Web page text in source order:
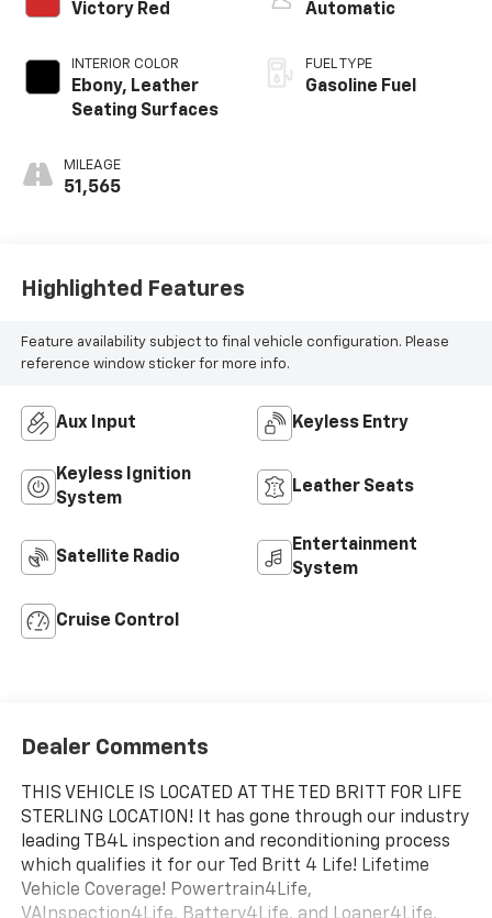
Victory Red
INTERIOR COLOR
Ebony, Leather
Seating Surfaces
MILEAGE
51,565
Automatic
FUEL TYPE
Gasoline Fuel
Highlighted Features
Feature availability subject to final vehicle configuration. Please
reference window sticker for more info.
Aux Input Keyless Entry
Keyless Ignition
System
Leather Seats
Satellite Radio
Entertainment
System
Cruise Control
Dealer Comments
THIS VEHICLE IS LOCATED AT THE TED BRITT FOR LIFE
STERLING LOCATION! It has gone through our industry
leading TB4L inspection and reconditioning process
which qualifies it for our Ted Britt 4 Life! Lifetime
Vehicle Coverage! Powertrain4Life,
VAInspection4Life, Battery4Life, and Loaner4Life.